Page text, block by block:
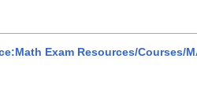
Exam Resources/Courses/